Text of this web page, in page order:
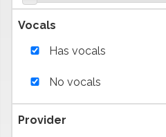
Vocals
Has vocals
No vocals
Provider